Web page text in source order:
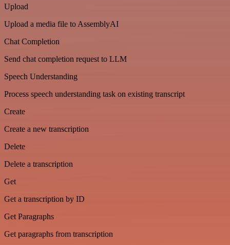
Upload
Upload a media file to AssemblyAI
Chat Completion
Send chat completion request to LLM
Speech Understanding
Process speech understanding task on existing transcript
Create
Create a new transcription
Delete
Delete a transcription
Get
Get a transcription by ID
Get Paragraphs
Get paragraphs from transcription